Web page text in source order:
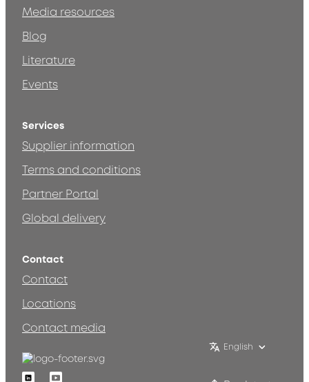
Media resources
Blog
Literature
Events
Services
Supplier information
Terms and conditions
Partner Portal
Global delivery
Contact
Contact
Locations
Contact media
English
LinkedinYoutube